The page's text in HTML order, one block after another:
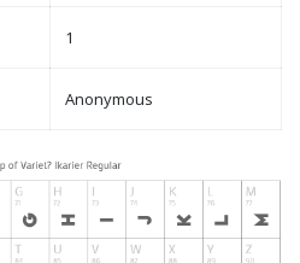
1
Anonymous